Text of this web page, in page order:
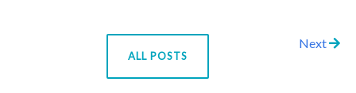
ALL POSTS
Next